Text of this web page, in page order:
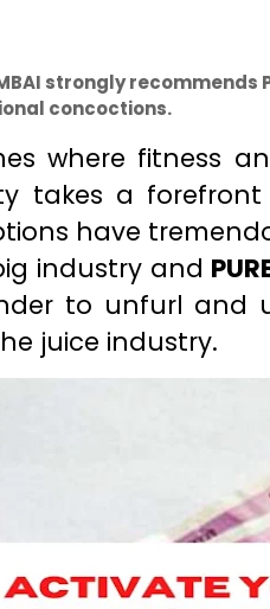
strongly recommends
concoctions.
where fitness
takes a
have
industry and
to unfurl and
juice industry.